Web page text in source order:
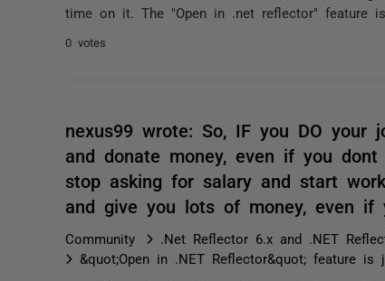
time on it. The "Open in .net reflector" feature
0 votes
nexus99 wrote: So, IF you DO your
and donate money, even if you
stop asking for salary and start
and give you lots of money, even
Community
.Net Reflector 6.x and .NET
&quot;Open in .NET Reflector&quot; feature is